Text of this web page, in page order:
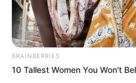
in
Így jelentette be
Andrea, hogy
by Szerző February 13, 2026
BRAINBERRIES
10 Tallest Women You Won't